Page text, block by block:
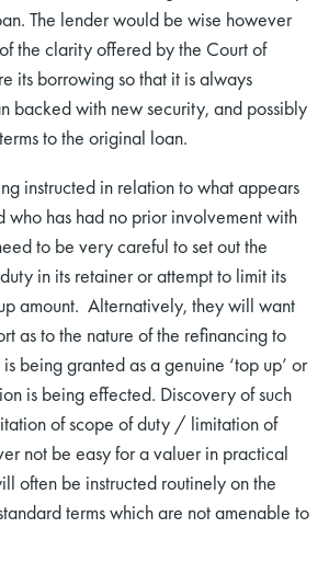
The lender would be wise however
the clarity offered by the Court of
its borrowing so that it is always
backed with new security, and possibly
to the original loan.
instructed in relation to what appears
who has had no prior involvement with
to be very careful to set out the
in its retainer or attempt to limit its
amount. Alternatively, they will want
as to the nature of the refinancing to
being granted as a genuine ‘top up’ or
is being effected. Discovery of such
of scope of duty / limitation of
not be easy for a valuer in practical
often be instructed routinely on the
terms which are not amenable to